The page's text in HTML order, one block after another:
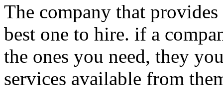
The company that
best one to hire. if a
the ones you need, they
services available from